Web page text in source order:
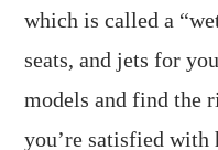
which is called a
seats, and jets for
models and find the
you’re satisfied with